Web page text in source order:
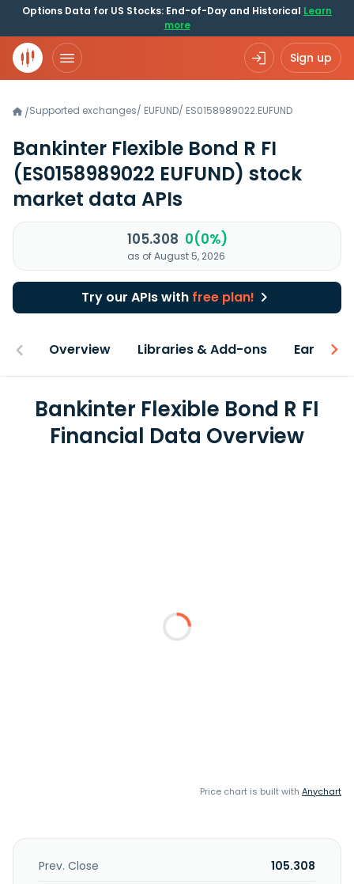
Options Data for US Stocks: End-of-Day and Historical Learn
more
Sign up
/Supported exchanges/ EUFUND/ ES0158989022.EUFUND
Bankinter Flexible Bond R FI
(ES0158989022 EUFUND) stock
market data APIs
105.308 0(0%)
as of August 5, 2026
Try our APIs with free plan!
Overview Libraries & Add-ons Earnings
Bankinter Flexible Bond R FI
Financial Data Overview
Price chart is built with Anychart
Prev. Close
105.308